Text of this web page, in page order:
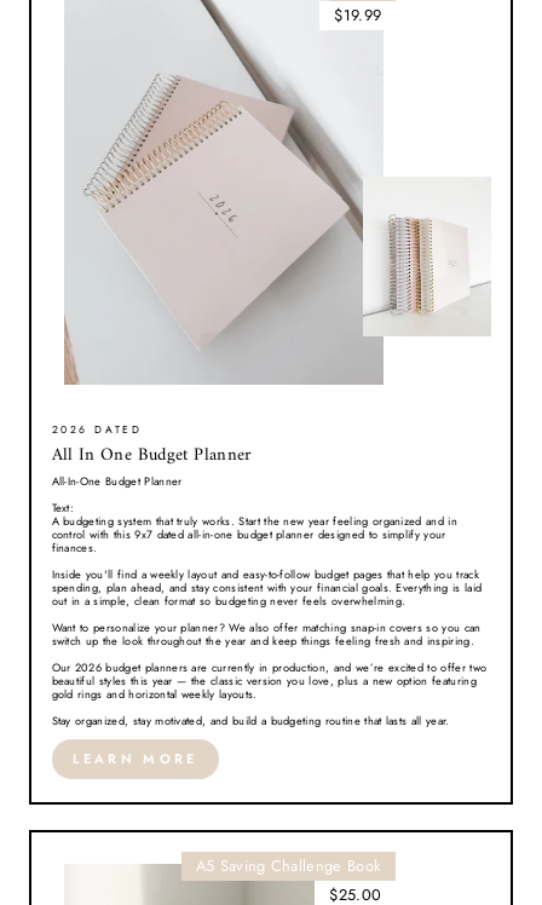
2026 DATED
All In One Budget Planner
All-In-One Budget Planner
Text:
A budgeting system that truly works. Start the new year feeling organized and in
control with this 9x7 dated all-in-one budget planner designed to simplify your
finances.
Inside you'll find a weekly layout and easy-to-follow budget pages that help you track
spending, plan ahead, and stay consistent with your financial goals. Everything is laid
out in a simple, clean format so budgeting never feels overwhelming.
Want to personalize your planner? We also offer matching snap-in covers so you can
switch up the look throughout the year and keep things feeling fresh and inspiring.
Our 2026 budget planners are currently in production, and we’re excited to offer two
beautiful styles this year — the classic version you love, plus a new option featuring
gold rings and horizontal weekly layouts.
Stay organized, stay motivated, and build a budgeting routine that lasts all year.
LEARN MORE
$19.99
A5 Saving Challenge Book
$25.00